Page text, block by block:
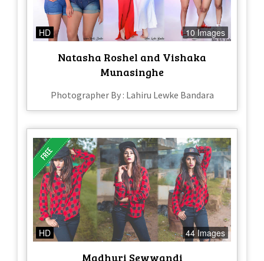
HD 10 Images
Natasha Roshel and Vishaka
Munasinghe
Photographer By : Lahiru Lewke Bandara
HD 44 Images
Madhuri Sewwandi